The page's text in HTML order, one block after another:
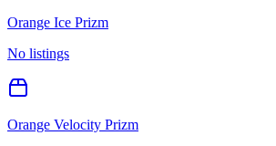
Orange Ice Prizm
No listings
Orange Velocity Prizm